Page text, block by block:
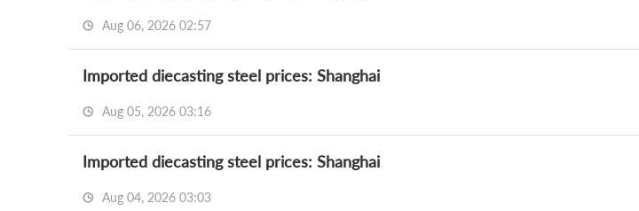
Aug 06, 2026 02:57
Imported diecasting steel prices: Shanghai
Aug 05, 2026 03:16
Imported diecasting steel prices: Shanghai
Aug 04, 2026 03:03